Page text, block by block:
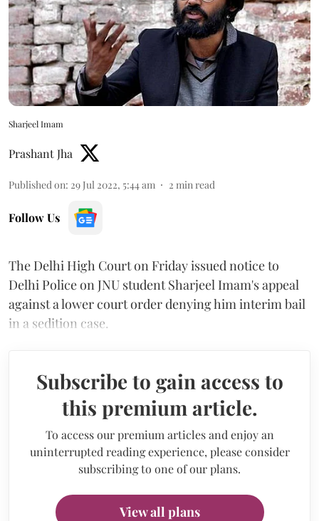
Sharjeel Imam
Prashant Jha
Published on: 29 Jul 2022, 5:44 am 2 min read
Follow Us
The Delhi High Court on Friday issued notice to
Delhi Police on JNU student Sharjeel Imam's appeal
against a lower court order denying him interim bail
in a sedition case.
Subscribe to gain access to
this premium article.
To access our premium articles and enjoy an
uninterrupted reading experience, please consider
subscribing to one of our plans.
View all plans